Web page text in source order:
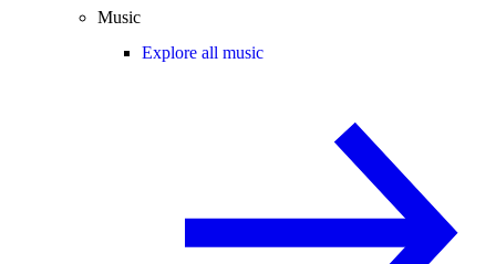
Music
Explore all music